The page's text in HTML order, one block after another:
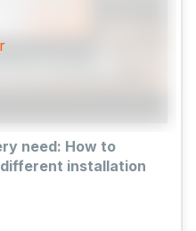
need: How to
installation